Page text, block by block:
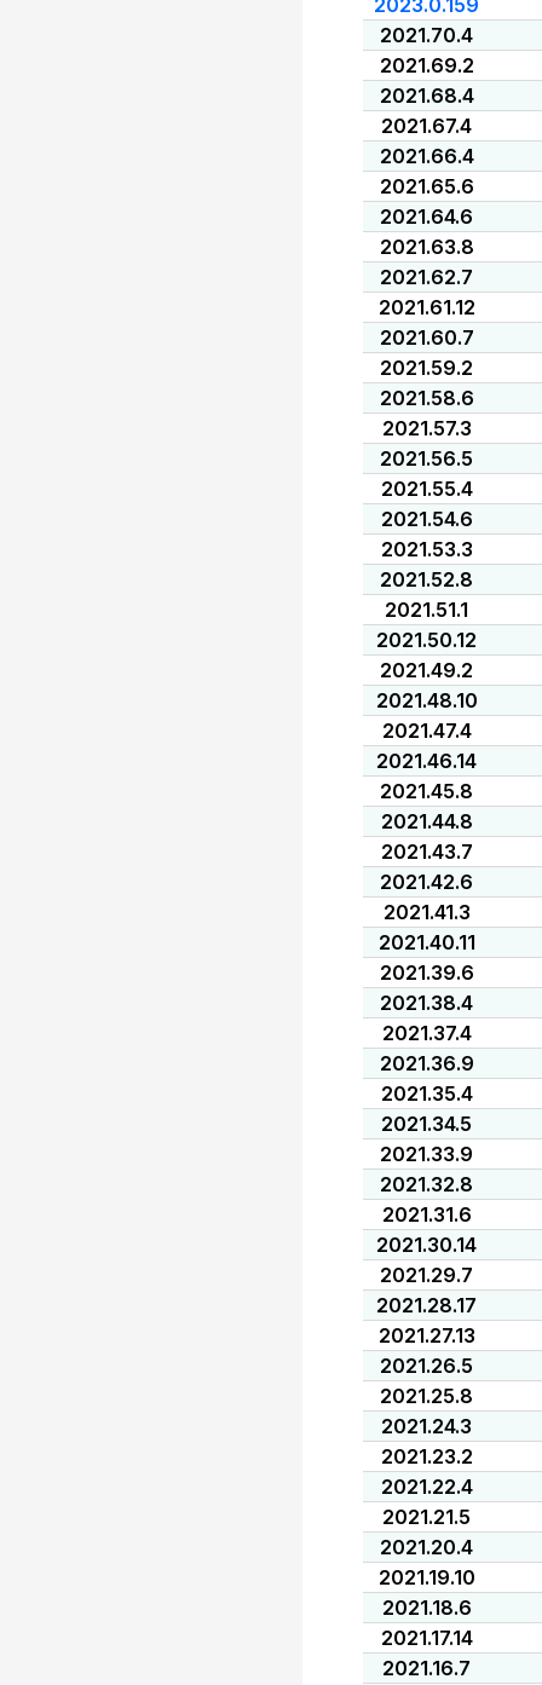
2023.0.159
2021.70.4
2021.69.2
2021.68.4
2021.67.4
2021.66.4
2021.65.6
2021.64.6
2021.63.8
2021.62.7
2021.61.12
2021.60.7
2021.59.2
2021.58.6
2021.57.3
2021.56.5
2021.55.4
2021.54.6
2021.53.3
2021.52.8
2021.51.1
2021.50.12
2021.49.2
2021.48.10
2021.47.4
2021.46.14
2021.45.8
2021.44.8
2021.43.7
2021.42.6
2021.41.3
2021.40.11
2021.39.6
2021.38.4
2021.37.4
2021.36.9
2021.35.4
2021.34.5
2021.33.9
2021.32.8
2021.31.6
2021.30.14
2021.29.7
2021.28.17
2021.27.13
2021.26.5
2021.25.8
2021.24.3
2021.23.2
2021.22.4
2021.21.5
2021.20.4
2021.19.10
2021.18.6
2021.17.14
2021.16.7